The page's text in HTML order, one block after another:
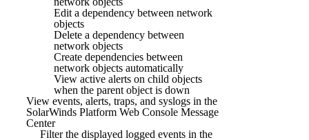
Edit a dependency between network
objects
Delete a dependency between
network objects
Create dependencies between
network objects automatically
View active alerts on child objects
when the parent object is down
View events, alerts, traps, and syslogs in the
SolarWinds Platform Web Console Message
Center
Filter the displayed logged events in the